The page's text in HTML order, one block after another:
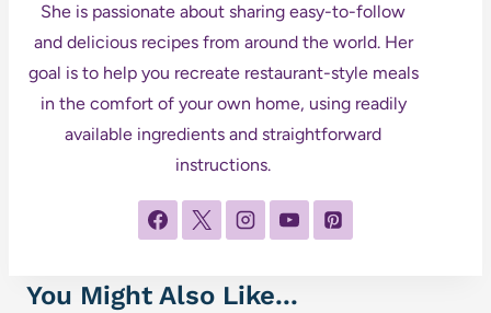
She is passionate about sharing easy-to-follow
and delicious recipes from around the world. Her
goal is to help you recreate restaurant-style meals
in the comfort of your own home, using readily
available ingredients and straightforward
instructions.
You Might Also Like...